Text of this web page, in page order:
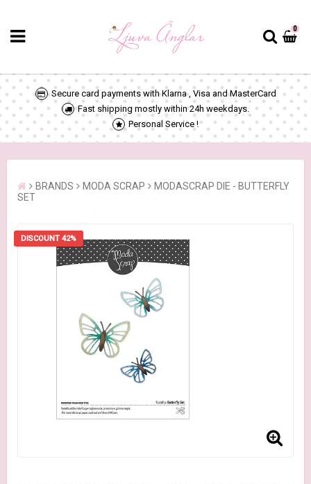
0
Secure card payments with Klarna , Visa and MasterCard
Fast shipping mostly within 24h weekdays.
Personal Service !
BRANDS MODA SCRAP
MODASCRAP DIE - BUTTERFLY
SET
DISCOUNT 42%